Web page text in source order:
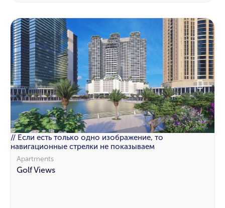
// Если есть только одно изображение, то
навигационные стрелки не показываем
Apartments
Golf Views